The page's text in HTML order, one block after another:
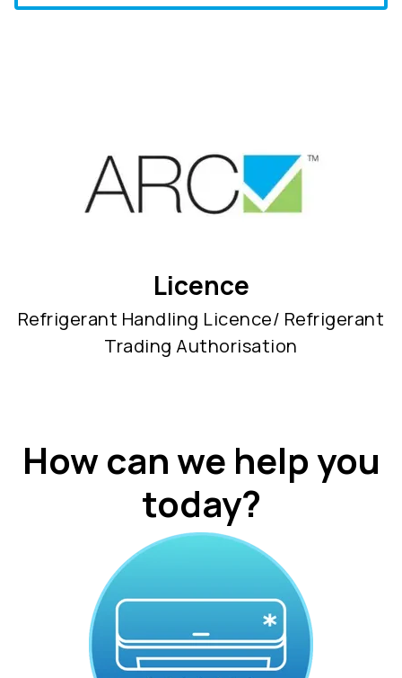
Licence
Refrigerant Handling Licence/ Refrigerant
Trading Authorisation
How can we help you
today?